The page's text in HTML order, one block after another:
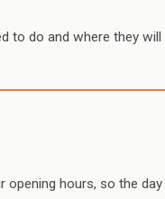
to do and where they will
opening hours, so the day